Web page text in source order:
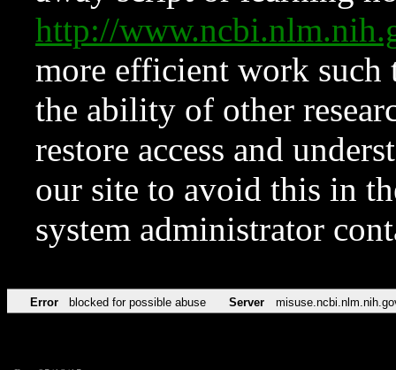
http://
more efficient work such
the ability of other
restore access and
our site to avoid this in
system administrator
Error blocked for possible abuse Server